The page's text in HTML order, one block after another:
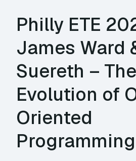
Philly ETE
James Ward
Suereth – The
Evolution of
Oriented
Programming